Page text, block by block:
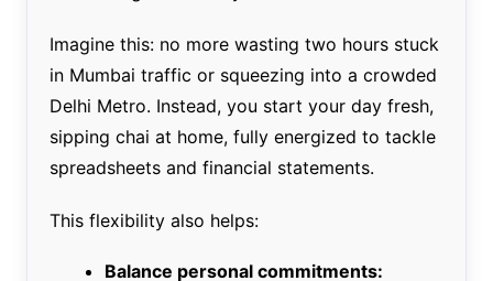
Imagine this: no more wasting two hours stuck
in Mumbai traffic or squeezing into a crowded
Delhi Metro. Instead, you start your day fresh,
sipping chai at home, fully energized to tackle
spreadsheets and financial statements.
This flexibility also helps:
Balance personal commitments: